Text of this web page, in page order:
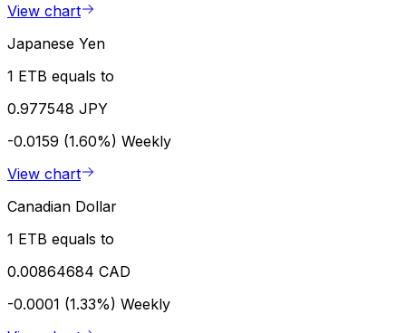
View chart
Japanese Yen
1 ETB equals to
0.977548 JPY
-0.0159 (1.60%) Weekly
View chart
Canadian Dollar
1 ETB equals to
0.00864684 CAD
-0.0001 (1.33%) Weekly